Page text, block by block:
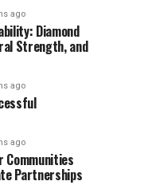
ago
Diamond
Strength, and
ago
ago
Communities
Partnerships